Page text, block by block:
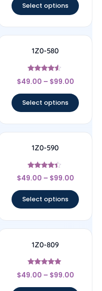
Select options
1Z0-580
Rated
4.33
$49.00 – $99.00
Select options
1Z0-590
Rated
4.17
$49.00 – $99.00
Select options
1Z0-809
Rated
5
$49.00 – $99.00